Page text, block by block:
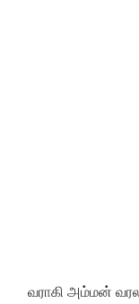
வராகி அம்மன்